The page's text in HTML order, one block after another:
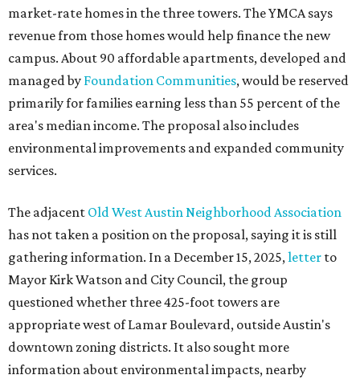
market-rate homes in the three towers. The YMCA says
revenue from those homes would help finance the new
campus. About 90 affordable apartments, developed and
managed by Foundation Communities, would be reserved
primarily for families earning less than 55 percent of the
area's median income. The proposal also includes
environmental improvements and expanded community
services.
The adjacent Old West Austin Neighborhood Association
has not taken a position on the proposal, saying it is still
gathering information. In a December 15, 2025,letter to
Mayor Kirk Watson and City Council, the group
questioned whether three 425-foot towers are
appropriate west of Lamar Boulevard, outside Austin's
downtown zoning districts. It also sought more
information about environmental impacts, nearby